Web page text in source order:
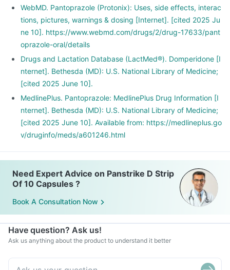
WebMD. Pantoprazole (Protonix): Uses, side effects, interac
tions, pictures, warnings & dosing [Internet]. [cited 2025 Ju
ne 10]. https://www.webmd.com/drugs/2/drug-17633/pant
oprazole-oral/details
Drugs and Lactation Database (LactMed®). Domperidone [I
nternet]. Bethesda (MD): U.S. National Library of Medicine;
[cited 2025 June 10].
MedlinePlus. Pantoprazole: MedlinePlus Drug Information [I
nternet]. Bethesda (MD): U.S. National Library of Medicine;
[cited 2025 June 10]. Available from: https://medlineplus.go
v/druginfo/meds/a601246.html
Need Expert Advice on Panstrike D Strip
Of 10 Capsules ?
Book A Consultation Now
Have question? Ask us!
Ask us anything about the product to understand it better